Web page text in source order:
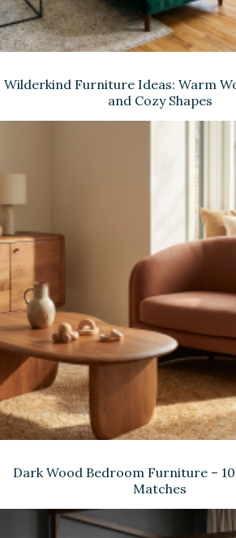
Wilderkind Furniture Ideas: Warm
and Cozy Shapes
Dark Wood Bedroom Furniture –
Matches